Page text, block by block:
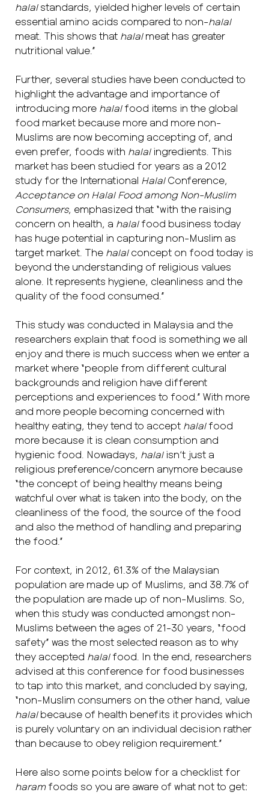
halal standards, yielded higher levels of certain
essential amino acids compared to non-halal
meat. This shows that halal meat has greater
nutritional value.”
Further, several studies have been conducted to
highlight the advantage and importance of
introducing more halal food items in the global
food market because more and more non-
Muslims are now becoming accepting of, and
even prefer, foods with halal ingredients. This
market has been studied for years as a 2012
study for the International Halal Conference,
Acceptance on Halal Food among Non-Muslim
Consumers, emphasized that “with the raising
concern on health, a halal food business today
has huge potential in capturing non-Muslim as
target market. The halal concept on food today is
beyond the understanding of religious values
alone. It represents hygiene, cleanliness and the
quality of the food consumed.”
This study was conducted in Malaysia and the
researchers explain that food is something we all
enjoy and there is much success when we enter a
market where “people from different cultural
backgrounds and religion have different
perceptions and experiences to food.” With more
and more people becoming concerned with
healthy eating, they tend to accept halal food
more because it is clean consumption and
hygienic food. Nowadays,
halal isn’t just a
religious preference/concern anymore because
“the concept of being healthy means being
watchful over what is taken into the body, on the
cleanliness of the food, the source of the food
and also the method of handling and preparing
the food.”
For context, in 2012, 61.3% of the Malaysian
population are made up of Muslims, and 38.7% of
the population are made up of non-Muslims. So,
when this study was conducted amongst non-
Muslims between the ages of 21-30 years, “food
safety” was the most selected reason as to why
they accepted halal food. In the end, researchers
advised at this conference for food businesses
to tap into this market, and concluded by saying,
“non-Muslim consumers on the other hand, value
halal because of health benefits it provides which
is purely voluntary on an individual decision rather
than because to obey religion requirement.”
Here also some points below for a checklist for
haram foods so you are aware of what not to get: